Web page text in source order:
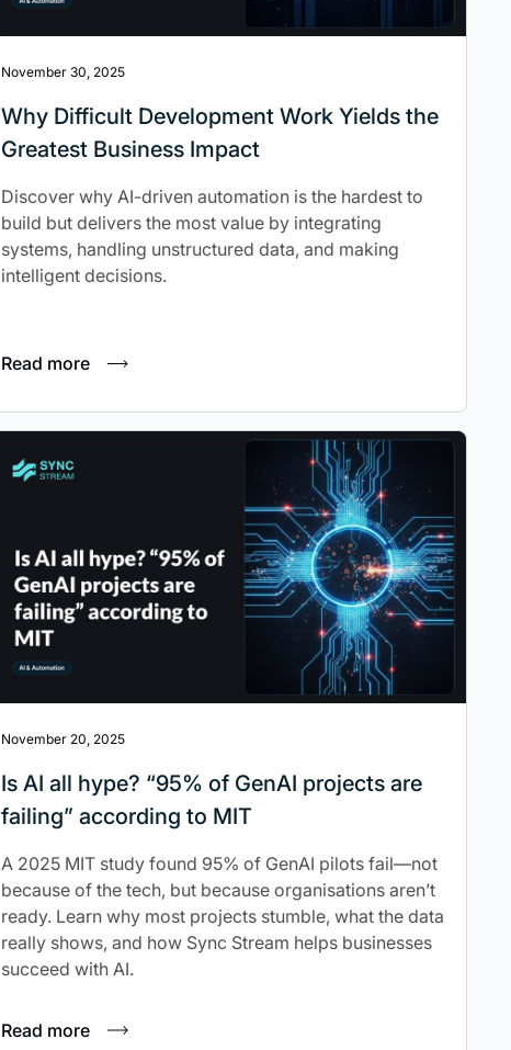
November 30, 2025
Why Difficult Development Work Yields the
Greatest Business Impact
Discover why AI-driven automation is the hardest to
build but delivers the most value by integrating
systems, handling unstructured data, and making
intelligent decisions.
Read more
November 20, 2025
Is AI all hype? “95% of GenAI projects are
failing” according to MIT
A 2025 MIT study found 95% of GenAI pilots fail—not
because of the tech, but because organisations aren’t
ready. Learn why most projects stumble, what the data
really shows, and how Sync Stream helps businesses
succeed with AI.
Read more